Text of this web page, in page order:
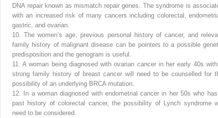
DNA repair known as mismatch repair genes. The syndrome is
with an increased risk of many cancers including colorectal,
gastric, and ovarian.
10.
The women’s age, previous personal history of cancer, and
family history of malignant disease can be pointers to a possible
predisposition and the genogram is useful.
11.
A woman being diagnosed with ovarian cancer in her early 40s
strong family history of breast cancer will need to be counselled for
possibility of an underlying BRCA mutation.
12.
In a woman diagnosed with endometrial cancer in her 50s who
past history of colorectal cancer, the possibility of Lynch syndrome
need to be considered.